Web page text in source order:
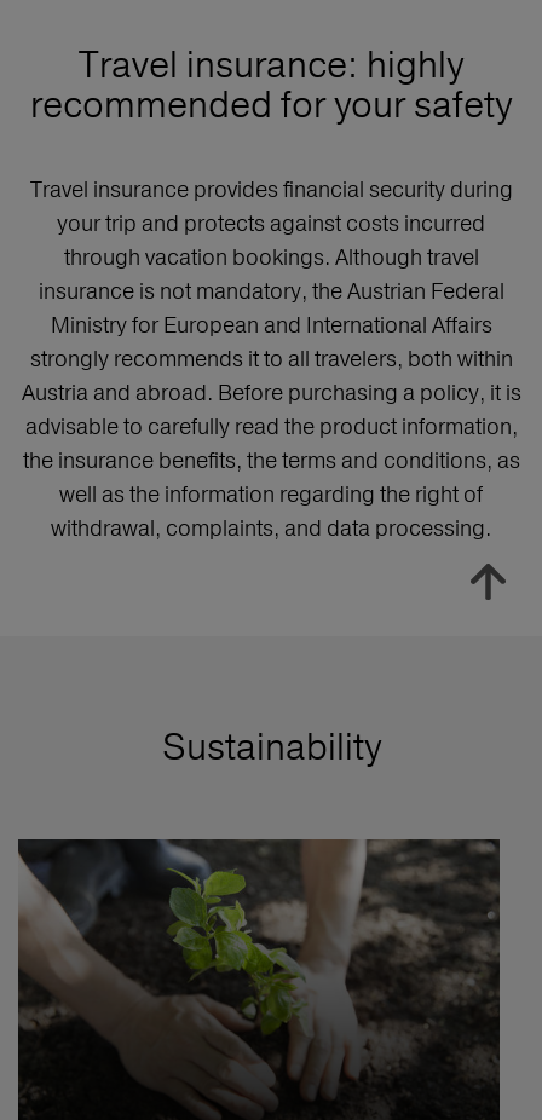
Travel insurance: highly
recommended for your safety
Travel insurance provides financial security during
your trip and protects against costs incurred
through vacation bookings. Although travel
insurance is not mandatory, the Austrian Federal
Ministry for European and International Affairs
strongly recommends it to all travelers, both within
Austria and abroad. Before purchasing a policy, it is
advisable to carefully read the product information,
the insurance benefits, the terms and conditions, as
well as the information regarding the right of
withdrawal, complaints, and data processing.
Sustainability